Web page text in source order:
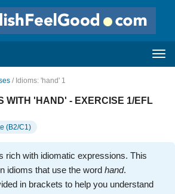
/ Idioms: 'hand' 1
WITH 'HAND' - EXERCISE 1/EFL
(B2/C1)
rich with idiomatic expressions. This
idioms that use the word hand.
in brackets to help you understand